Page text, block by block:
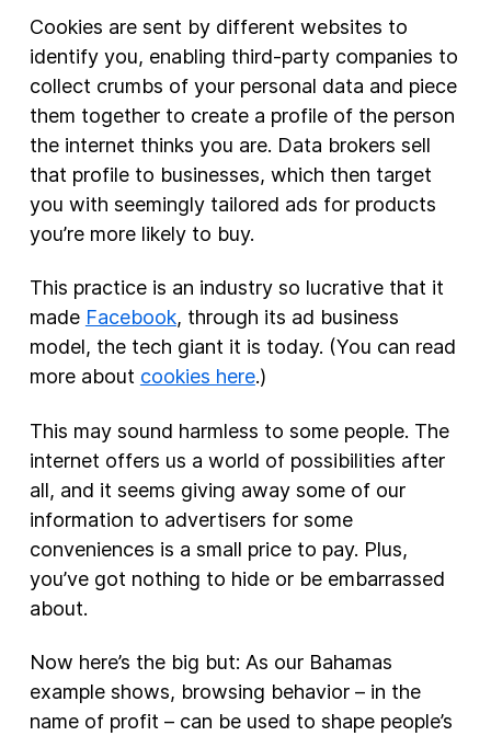
Cookies are sent by different websites to
identify you, enabling third-party companies to
collect crumbs of your personal data and piece
them together to create a profile of the person
the internet thinks you are. Data brokers sell
that profile to businesses, which then target
you with seemingly tailored ads for products
you’re more likely to buy.
This practice is an industry so lucrative that it
made Facebook, through its ad business
model, the tech giant it is today. (You can read
more about cookies here.)
This may sound harmless to some people. The
internet offers us a world of possibilities after
all, and it seems giving away some of our
information to advertisers for some
conveniences is a small price to pay. Plus,
you’ve got nothing to hide or be embarrassed
about.
Now here’s the big but: As our Bahamas
example shows, browsing behavior – in the
name of profit – can be used to shape people’s